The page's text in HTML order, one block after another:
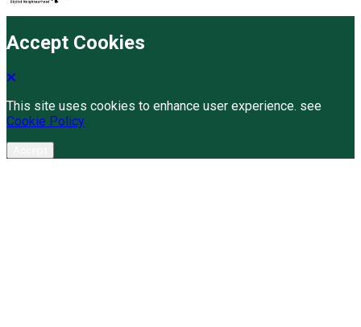
Accept Cookies
This site uses cookies to enhance user experience. see
Cookie Policy